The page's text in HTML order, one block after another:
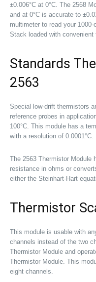
±0.006°C at 0°C. The 2568
and at 0°C is accurate to
multimeter to read your
Stack loaded with convenient
Standards
2563
Special low-drift thermistors
reference probes in
100°C. This module has a
with a resolution of 0.0001°C.
The 2563 Thermistor Module
resistance in ohms or
either the Steinhart-Hart
Thermistor
This module is usable with
channels instead of the two
Thermistor Module and
Thermistor Module. This
eight channels.